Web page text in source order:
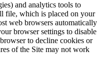
and analytics tools to
file, which is placed on your
web browsers automatically
browser settings to disable
to decline cookies or
of the Site may not work